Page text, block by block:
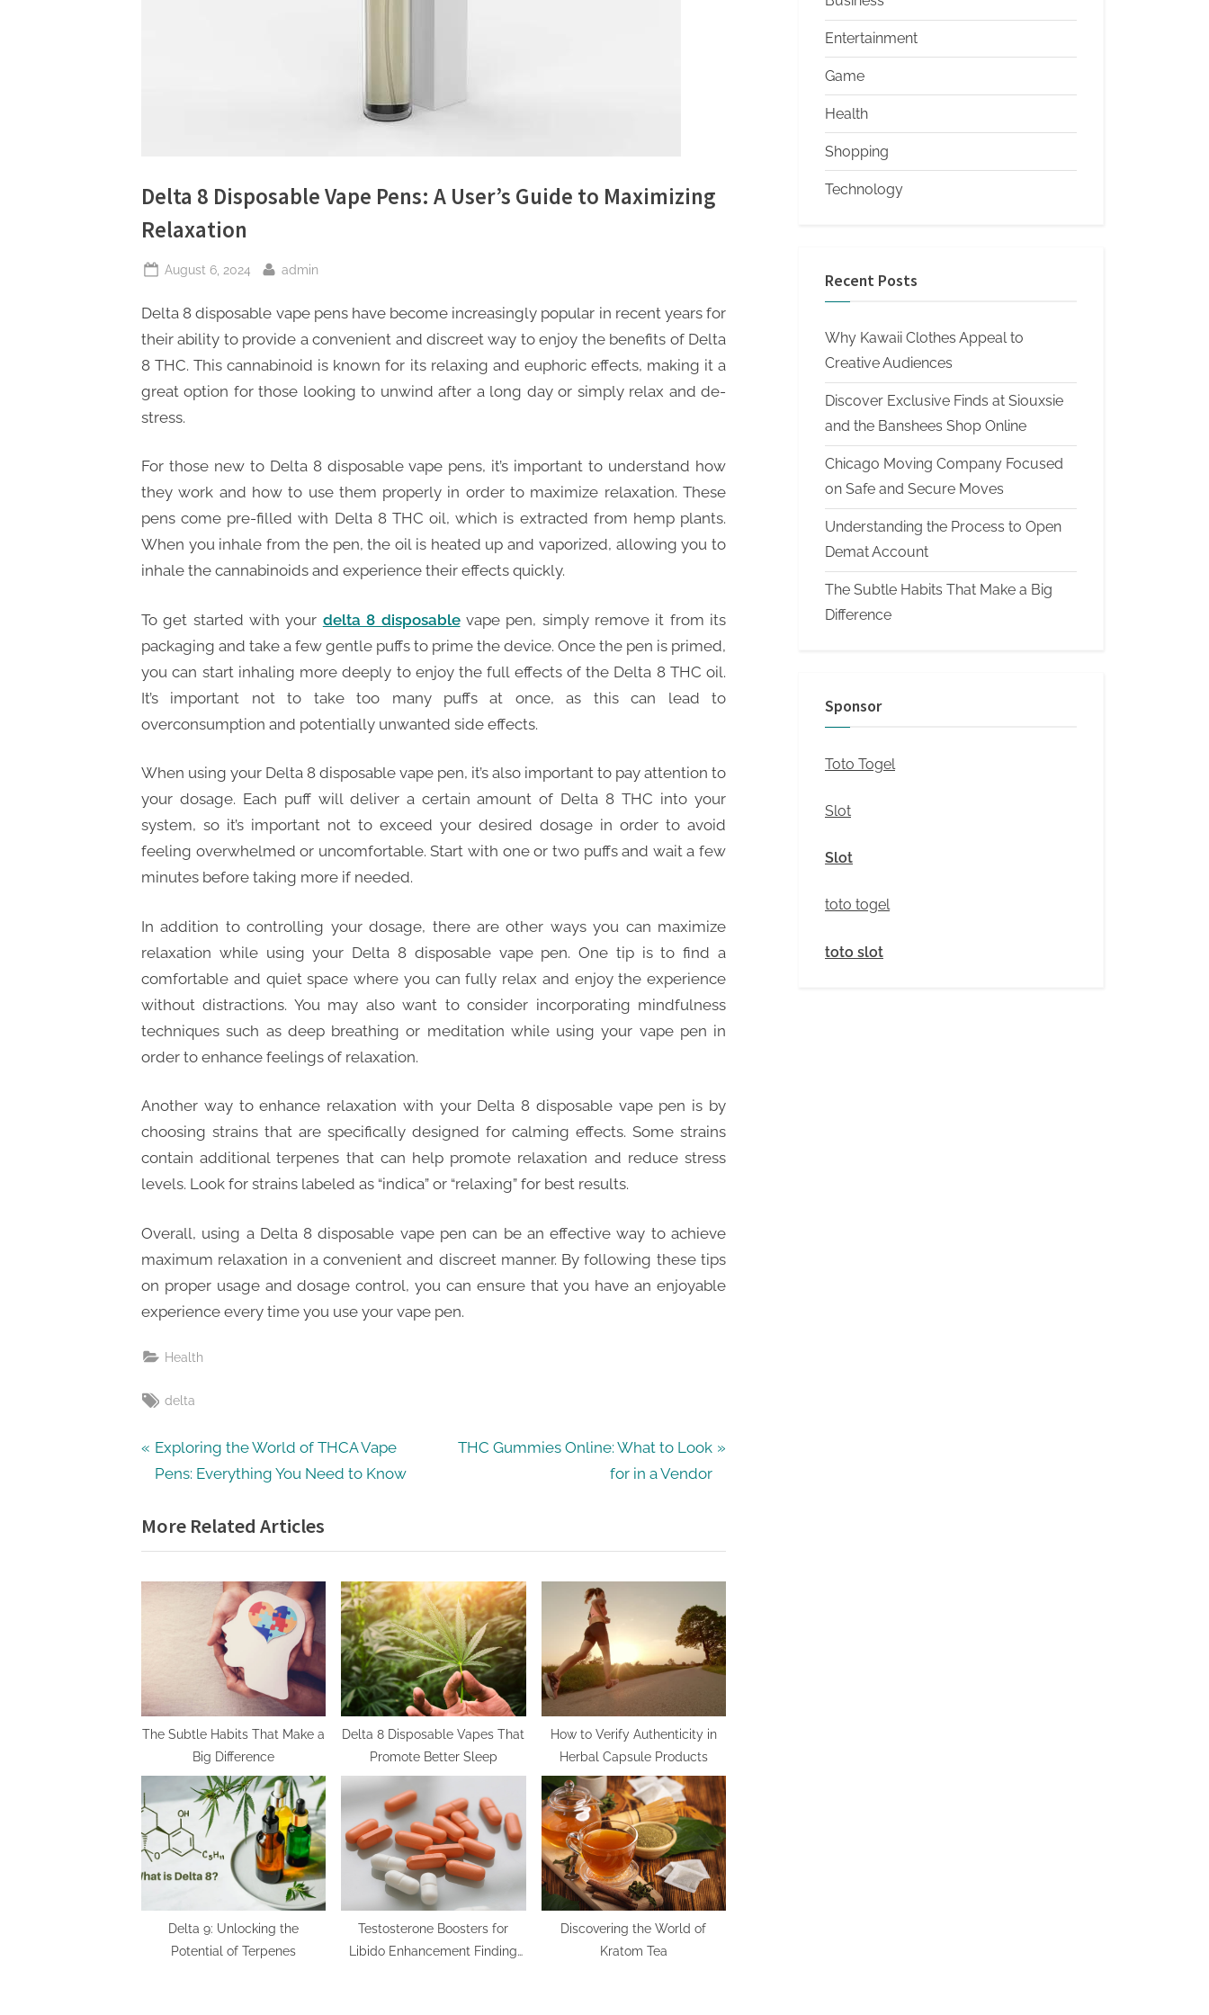
Delta 8 Disposable Vape Pens: A User’s Guide to Maximizing
Relaxation
Posted
August 6, 2024 By
admin
Delta 8 disposable vape pens have become increasingly popular in recent years for
their ability to provide a convenient and discreet way to enjoy the benefits of Delta
8 THC. This cannabinoid is known for its relaxing and euphoric effects, making it a
great option for those looking to unwind after a long day or simply relax and de-
stress.
For those new to Delta 8 disposable vape pens, it’s important to understand how
they work and how to use them properly in order to maximize relaxation. These
pens come pre-filled with Delta 8 THC oil, which is extracted from hemp plants.
When you inhale from the pen, the oil is heated up and vaporized, allowing you to
inhale the cannabinoids and experience their effects quickly.
To get started with your delta 8 disposablevape pen, simply remove it from its
packaging and take a few gentle puffs to prime the device. Once the pen is primed,
you can start inhaling more deeply to enjoy the full effects of the Delta 8 THC oil.
It’s important not to take too many puffs at once, as this can lead to
overconsumption and potentially unwanted side effects.
When using your Delta 8 disposable vape pen, it’s also important to pay attention to
your dosage. Each puff will deliver a certain amount of Delta 8 THC into your
system, so it’s important not to exceed your desired dosage in order to avoid
feeling overwhelmed or uncomfortable. Start with one or two puffs and wait a few
minutes before taking more if needed.
In addition to controlling your dosage, there are other ways you can maximize
relaxation while using your Delta 8 disposable vape pen. One tip is to find a
comfortable and quiet space where you can fully relax and enjoy the experience
without distractions. You may also want to consider incorporating mindfulness
techniques such as deep breathing or meditation while using your vape pen in
order to enhance feelings of relaxation.
Another way to enhance relaxation with your Delta 8 disposable vape pen is by
choosing strains that are specifically designed for calming effects. Some strains
contain additional terpenes that can help promote relaxation and reduce stress
levels. Look for strains labeled as “indica” or “relaxing” for best results.
Overall, using a Delta 8 disposable vape pen can be an effective way to achieve
maximum relaxation in a convenient and discreet manner. By following these tips
on proper usage and dosage control, you can ensure that you have an enjoyable
experience every time you use your vape pen.
Health
Tags:
delta
Post
navigation
P
r
v
i
t
Exploring the World of THCA Vape
Pens: Everything You Need to Know
N
P
s
t
:
THC Gummies Online: What to Look
for in a Vendor
More Related Articles
The Subtle Habits That Make a
Big Difference
Delta 8 Disposable Vapes That
Promote Better Sleep
How to Verify Authenticity in
Herbal Capsule Products
Delta 9: Unlocking the
Potential of Terpenes
Testosterone Boosters for
Libido Enhancement Finding
Discovering the World of
Kratom Tea
Entertainment
Game
Health
Shopping
Technology
Recent Posts
Why Kawaii Clothes Appeal to
Creative Audiences
Discover Exclusive Finds at Siouxsie
and the Banshees Shop Online
Chicago Moving Company Focused
on Safe and Secure Moves
Understanding the Process to Open
Demat Account
The Subtle Habits That Make a Big
Difference
Sponsor
Toto Togel
Slot
Slot
toto togel
toto slot